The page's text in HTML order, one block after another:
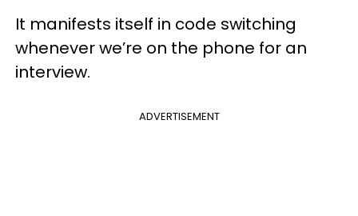
It manifests itself in code switching
whenever we’re on the phone for an
interview.
ADVERTISEMENT